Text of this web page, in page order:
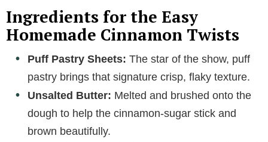
y
V
i
d
Ingredients for the Easy
Homemade Cinnamon Twists
Puff Pastry Sheets: The star of the show, puff
pastry brings that signature crisp, flaky texture.
Unsalted Butter: Melted and brushed onto the
dough to help the cinnamon-sugar stick and
brown beautifully.